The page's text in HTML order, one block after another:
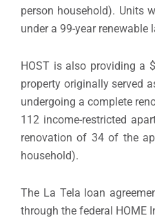
person household). Units
under a 99-year
HOST is also providing a
property originally served
undergoing a complete
112 income-restricted
renovation of 34 of the
household).
The La Tela loan
through the federal HOME